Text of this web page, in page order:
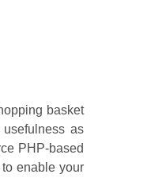
basket
as
PHP-based
enable your